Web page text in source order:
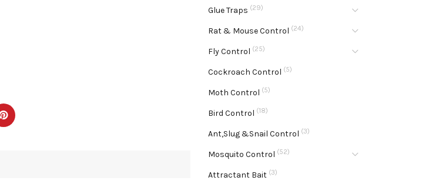
Glue Traps (29)
Rat & Mouse Control (24)
Fly Control (25)
Cockroach Control (5)
Moth Control (5)
Bird Control (18)
Ant,Slug &Snail Control (3)
Mosquito Control (52)
Attractant Bait (3)